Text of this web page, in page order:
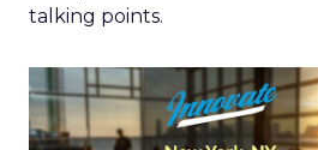
talking points.